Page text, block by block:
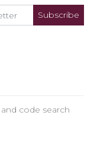
Subscribe